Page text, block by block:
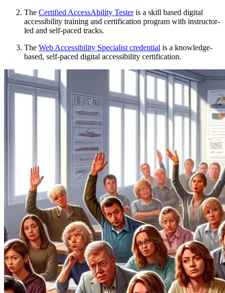
The Certified AccessAbility Testeris a skill based digital
accessibility training and certification program with instructor-
led and self-paced tracks.
The Web Accessibility Specialist credential is a knowledge-
based, self-paced digital accessibility certification.